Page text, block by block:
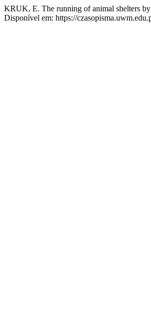
KRUK, E. The running of animal shelters
Disponível em: https://